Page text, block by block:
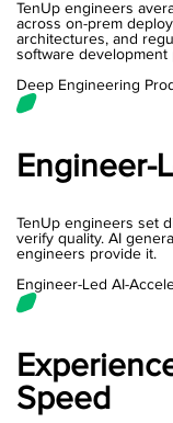
TenUp engineers
across on-prem
architectures, and
software development
Deep Engineering
Engineer-
TenUp engineers set
verify quality. AI
engineers provide it.
Engineer-Led AI-
Speed